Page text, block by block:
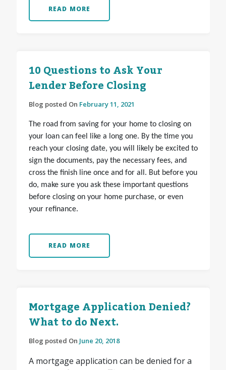
READ MORE
10 Questions to Ask Your
Lender Before Closing
Blog posted On February 11, 2021
The road from saving for your home to closing on
your loan can feel like a long one. By the time you
reach your closing date, you will likely be excited to
sign the documents, pay the necessary fees, and
cross the finish line once and for all. But before you
do, make sure you ask these important questions
before closing on your home purchase, or even
your refinance.
READ MORE
Mortgage Application Denied?
What to do Next.
Blog posted On June 20, 2018
A mortgage application can be denied for a